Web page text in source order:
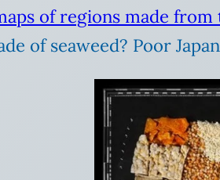
of regions made
of seaweed? Poor